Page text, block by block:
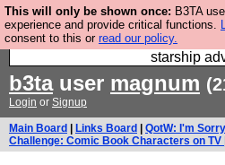
This will only be shown once: B3TA
experience and provide critical functions.
consent to this or read our policy.
Ever wanted to fly your
Command is open in
starship
b3tauser magnum
Login or Signup
Main Board Links Board QotW: I'm
Challenge: Comic Book Characters on TV